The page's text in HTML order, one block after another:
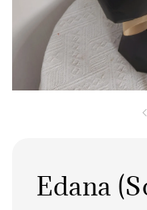
Edana